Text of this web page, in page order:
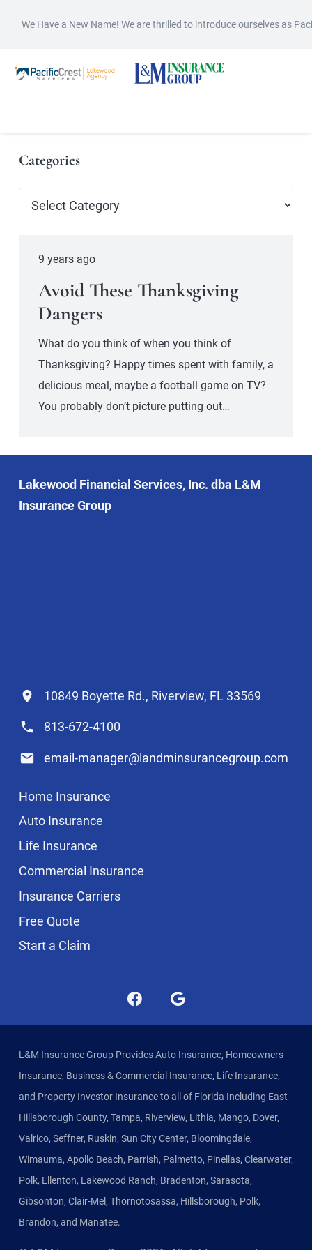
We Have a New Name! We are thrilled to introduce ourselves as
Categories
Categories
9 years ago
Avoid These Thanksgiving
Dangers
What do you think of when you think of
Thanksgiving? Happy times spent with family, a
delicious meal, maybe a football game on TV?
You probably don’t picture putting out…
Lakewood Financial Services, Inc. dba L&M
Insurance Group
10849 Boyette Rd., Riverview, FL 33569
813-672-4100
email-manager@landminsurancegroup.com
Home Insurance
Auto Insurance
Life Insurance
Commercial Insurance
Insurance Carriers
Free Quote
Start a Claim
L&M Insurance Group Provides Auto Insurance, Homeowners
Insurance, Business & Commercial Insurance, Life Insurance,
and Property Investor Insurance to all of Florida Including East
Hillsborough County, Tampa, Riverview, Lithia, Mango, Dover,
Valrico, Seffner, Ruskin, Sun City Center, Bloomingdale,
Wimauma, Apollo Beach, Parrish, Palmetto, Pinellas, Clearwater,
Polk, Ellenton, Lakewood Ranch, Bradenton, Sarasota,
Gibsonton, Clair-Mel, Thornotosassa, Hillsborough, Polk,
Brandon, and Manatee.